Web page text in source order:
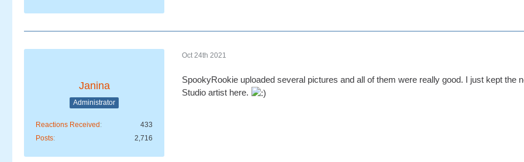
Janina
Administrator
Reactions Received
433
Posts
2,716
Oct 24th 2021
SpookyRookie uploaded several pictures and all of them were really good. I just kept
Studio artist here.